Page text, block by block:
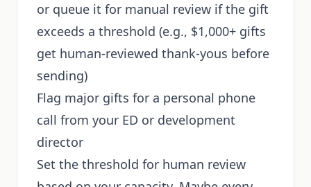
or queue it for manual review if the gift
exceeds a threshold (e.g., $1,000+ gifts
get human-reviewed thank-yous before
sending)
Flag major gifts for a personal phone
call from your ED or development
director
Set the threshold for human review